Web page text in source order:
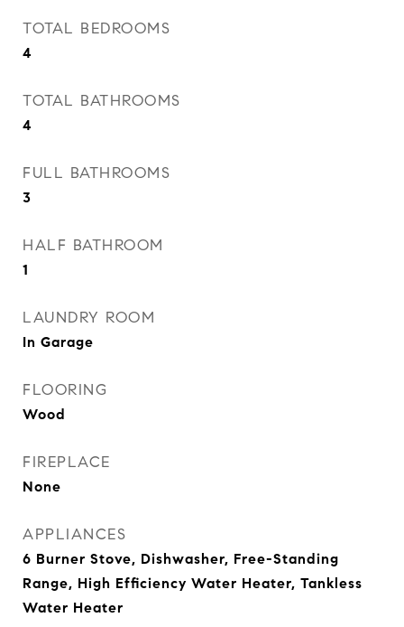
TOTAL BEDROOMS
4
TOTAL BATHROOMS
4
FULL BATHROOMS
3
HALF BATHROOM
1
LAUNDRY ROOM
In Garage
FLOORING
Wood
FIREPLACE
None
APPLIANCES
6 Burner Stove, Dishwasher, Free-Standing
Range, High Efficiency Water Heater, Tankless
Water Heater